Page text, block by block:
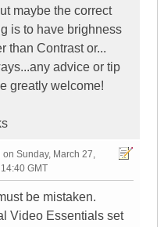
maybe the correct
is to have brighness
than Contrast or...
advice or tip
greatly welcome!
on Sunday, March 27,
GMT
be mistaken.
Video Essentials set